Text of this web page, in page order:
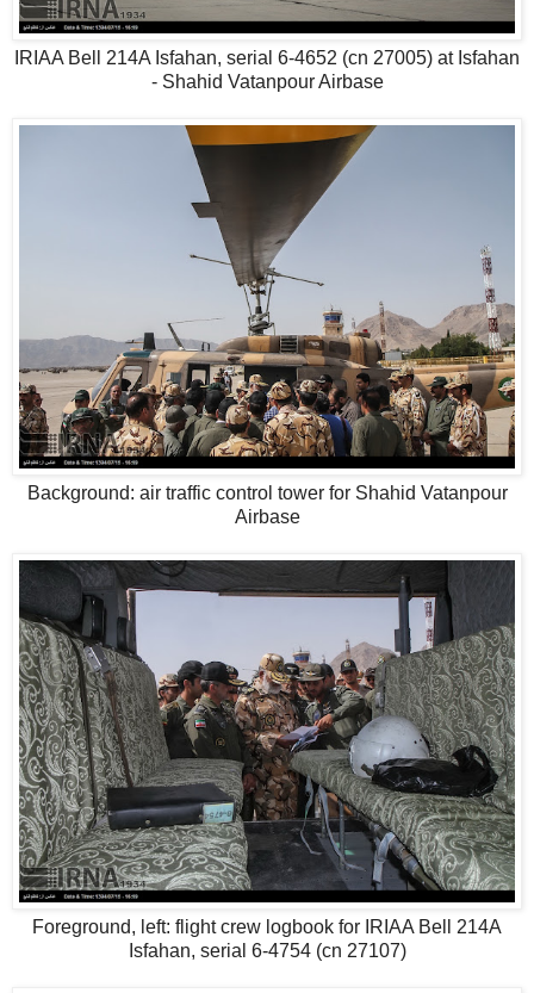
IRIAA Bell 214A Isfahan, serial 6-4652 (cn 27005) at Isfahan
- Shahid Vatanpour Airbase
Background: air traffic control tower for Shahid Vatanpour
Airbase
Foreground, left: flight crew logbook for IRIAA Bell 214A
Isfahan, serial 6-4754 (cn 27107)